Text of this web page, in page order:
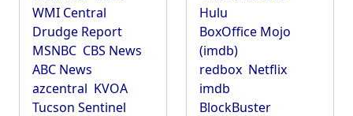
WMI Central
Drudge Report
MSNBC CBS News
ABC News
azcentral KVOA
Tucson Sentinel
Hulu
BoxOffice Mojo
(imdb)
redbox Netflix
imdb
BlockBuster